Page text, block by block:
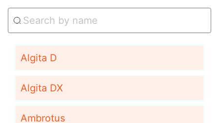
Algita D
Algita DX
Ambrotus